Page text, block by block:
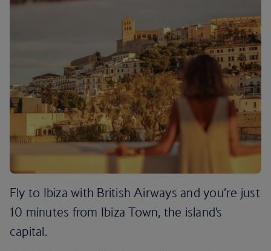
Fly to Ibiza with British Airways and you’re just
10 minutes from Ibiza Town, the island’s
capital.